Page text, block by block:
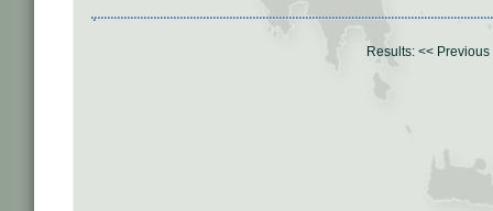
Results: << Previous